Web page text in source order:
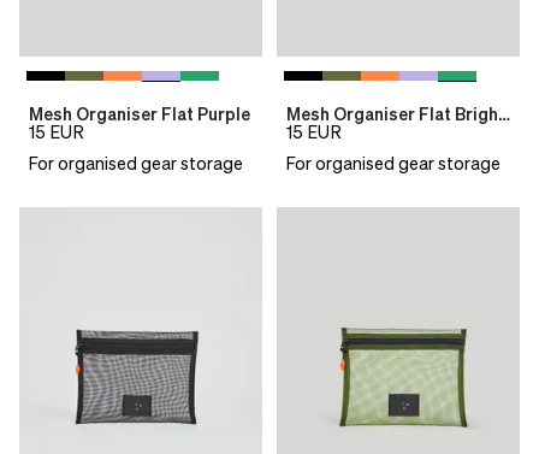
Mesh Organiser Flat Purple
15 EUR
For organised gear storage
Mesh Organiser Flat Bright Green
15 EUR
For organised gear storage